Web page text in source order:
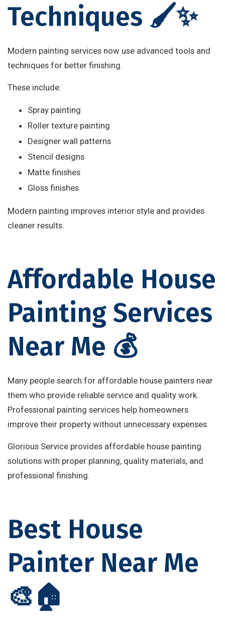
Techniques 🖌️✨
Modern painting services now use advanced tools and
techniques for better finishing.
These include:
Spray painting
Roller texture painting
Designer wall patterns
Stencil designs
Matte finishes
Gloss finishes
Modern painting improves interior style and provides
cleaner results.
Affordable House
Painting Services
Near Me 💰
Many people search for affordable house painters near
them who provide reliable service and quality work.
Professional painting services help homeowners
improve their property without unnecessary expenses.
Glorious Service provides affordable house painting
solutions with proper planning, quality materials, and
professional finishing.
Best House
Painter Near Me
🎨🏠